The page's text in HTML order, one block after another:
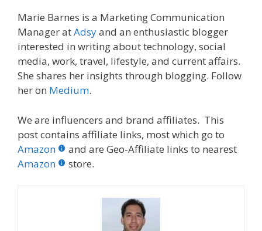
Marie Barnes is a Marketing Communication
Manager atAdsyand an enthusiastic blogger
interested in writing about technology, social
media, work, travel, lifestyle, and current affairs.
She shares her insights through blogging. Follow
her on Medium.
We are influencers and brand affiliates. This
post contains affiliate links, most which go to
Amazon
and are Geo-Affiliate links to nearest
Amazon
store.